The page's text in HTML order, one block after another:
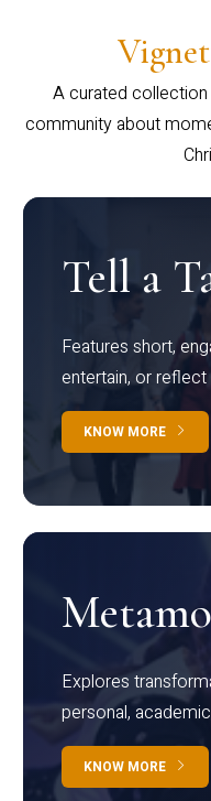
A curated
community about
Tell a
Features short,
entertain, or
KNOW MORE
Explores
personal,
KNOW MORE